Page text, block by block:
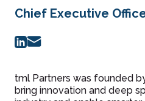
Chief Executive
tml Partners was founded
bring innovation and deep